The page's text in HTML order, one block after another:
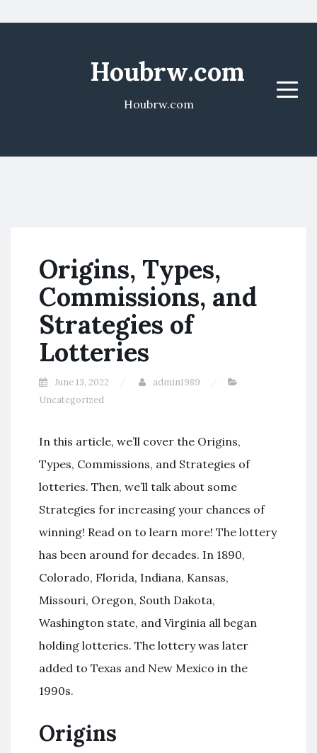
Houbrw.com
Houbrw.com
Menu
Origins, Types,
Commissions, and
Strategies of
Lotteries
June 13, 2022
admin1989
Uncategorized
In this article, we’ll cover the Origins,
Types, Commissions, and Strategies of
lotteries. Then, we’ll talk about some
Strategies for increasing your chances of
winning! Read on to learn more! The lottery
has been around for decades. In 1890,
Colorado, Florida, Indiana, Kansas,
Missouri, Oregon, South Dakota,
Washington state, and Virginia all began
holding lotteries. The lottery was later
added to Texas and New Mexico in the
1990s.
Origins